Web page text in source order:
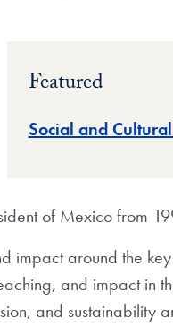
Featured
Social and
of Mexico from
around the
and impact in
and sustainability